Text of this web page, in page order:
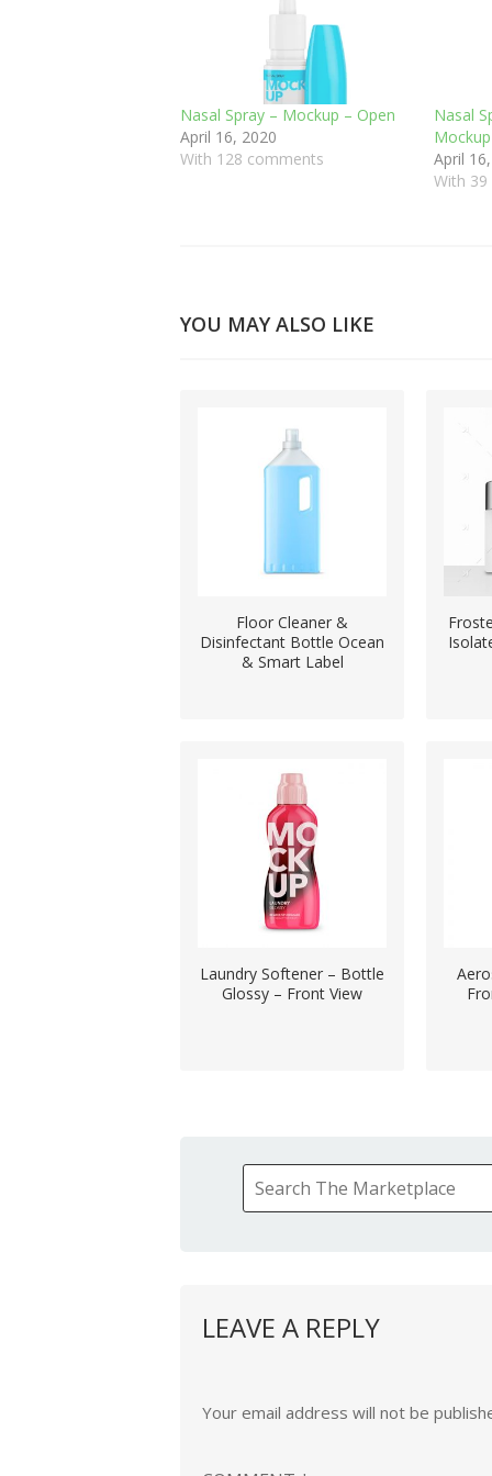
Nasal Spray – Mockup – Open
April 16, 2020
With 128 comments
Nasal
Mockup
April
With
YOU MAY ALSO LIKE
Floor Cleaner &
Disinfectant Bottle Ocean
& Smart Label
Laundry Softener – Bottle
Glossy – Front View
LEAVE A REPLY
Your email address will not be